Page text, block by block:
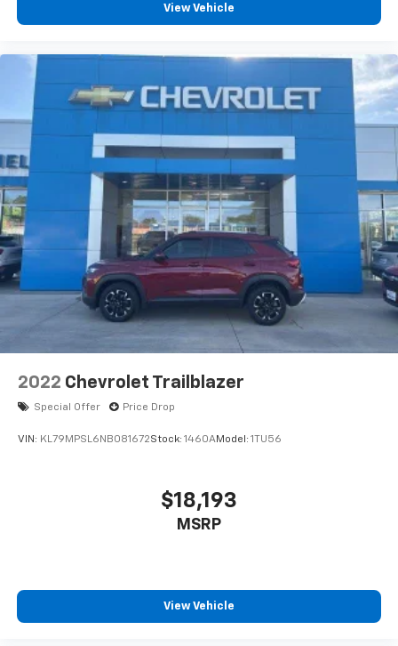
View Vehicle
2022 Chevrolet Trailblazer
Special Offer Price Drop
VIN: KL79MPSL6NB081672Stock: 1460AModel: 1TU56
$18,193
MSRP
View Vehicle